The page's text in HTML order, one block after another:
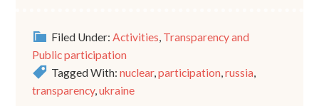
Filed Under: Activities Transparency and
Public participation
Tagged With:nuclear,participation ,russia
transparency, ukraine